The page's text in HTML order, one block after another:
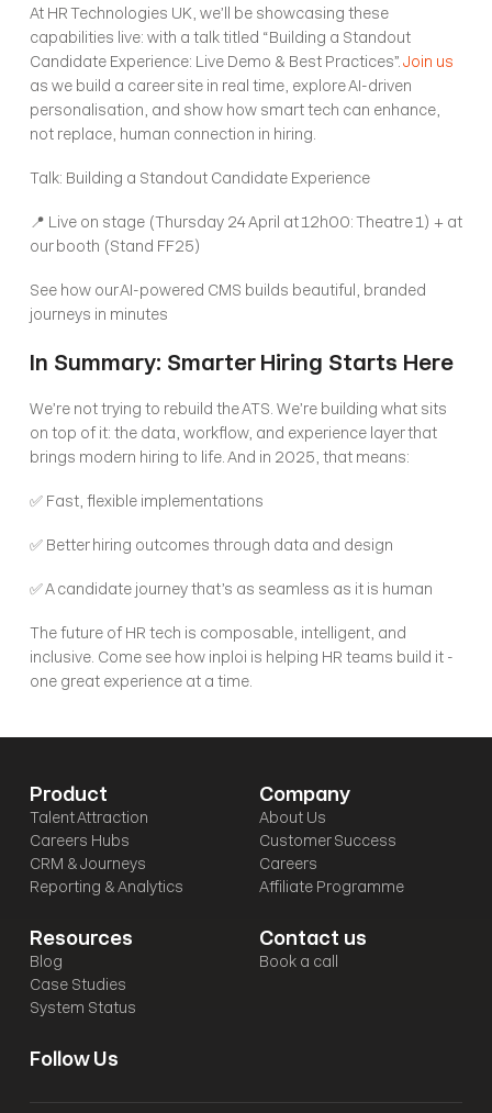
At HR Technologies UK, we’ll be showcasing these
capabilities live: with a talk titled “Building a Standout
Candidate Experience: Live Demo & Best Practices”. Join us
as we build a career site in real time, explore AI-driven
personalisation, and show how smart tech can enhance,
not replace, human connection in hiring.
Talk: Building a Standout Candidate Experience
📍 Live on stage (Thursday 24 April at 12h00: Theatre 1) + at
our booth (Stand FF25)
See how our AI-powered CMS builds beautiful, branded
journeys in minutes
In Summary: Smarter Hiring Starts Here
We’re not trying to rebuild the ATS. We’re building what sits
on top of it: the data, workflow, and experience layer that
brings modern hiring to life. And in 2025, that means:
✅ Fast, flexible implementations
✅ Better hiring outcomes through data and design
✅ A candidate journey that’s as seamless as it is human
The future of HR tech is composable, intelligent, and
inclusive. Come see how inploi is helping HR teams build it -
one great experience at a time.
Product
Talent Attraction
Careers Hubs
CRM & Journeys
Reporting & Analytics
Company
About Us
Customer Success
Careers
Affiliate Programme
Resources
Blog
Case Studies
System Status
Contact us
Book a call
Follow Us